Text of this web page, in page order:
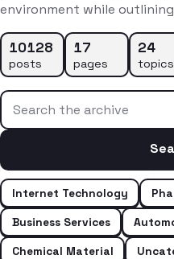
environment while
10128
posts
17
pages
24
topics
Search the archive
Internet Technology
Business Services
Chemical Material